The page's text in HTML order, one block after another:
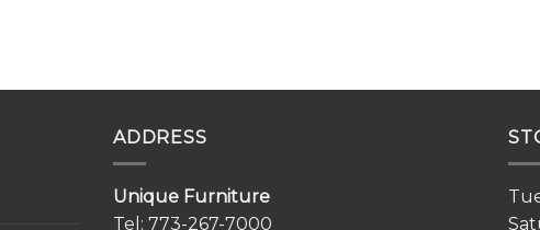
ADDRESS
Unique Furniture
Tel: 773-267-7000